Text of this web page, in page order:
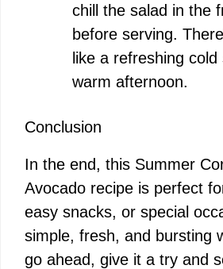
chill the salad in the
before serving.
like a refreshing
warm afternoon.
Conclusion
In the end, this Summer
Avocado recipe is perfect
easy snacks, or special
simple, fresh, and bursting
go ahead, give it a try and